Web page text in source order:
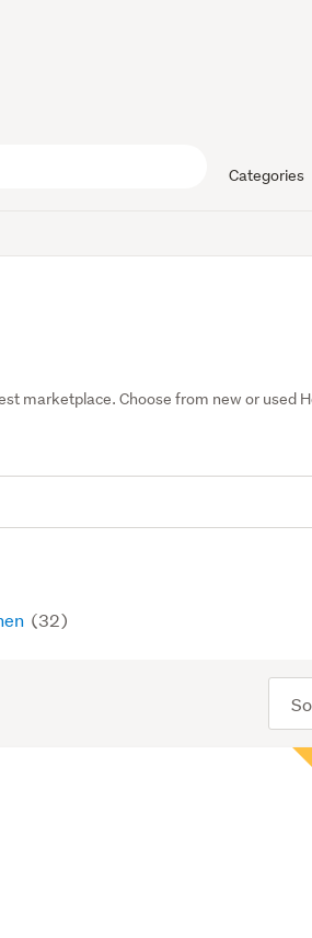
Categories
marketplace. Choose from new or used
(32)
order